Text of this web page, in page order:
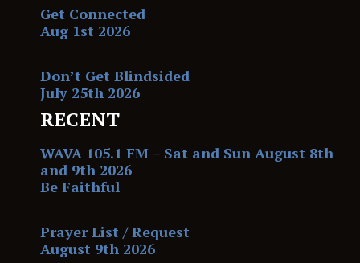
Get Connected
Aug 1st 2026
Don’t Get Blindsided
July 25th 2026
RECENT
WAVA 105.1 FM – Sat and Sun August 8th
and 9th 2026
Be Faithful
Prayer List / Request
August 9th 2026